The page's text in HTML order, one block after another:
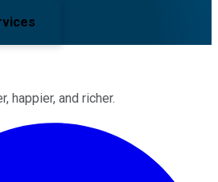
happier, and richer.